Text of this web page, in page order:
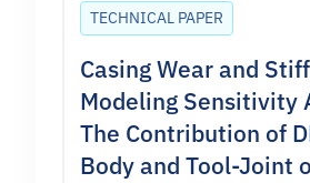
TECHNICAL PAPER
Casing Wear and
Modeling Sensitivity
The Contribution of
Body and Tool-Joint